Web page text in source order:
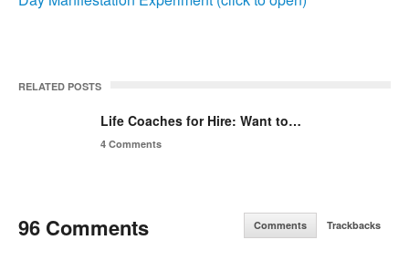
RELATED POSTS
Life Coaches for Hire: Want to…
4 Comments
96 Comments Comments Trackbacks